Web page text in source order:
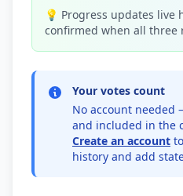
💡 Progress updates live
confirmed when all three
Your votes count
No account needed
and included in the
Create an account
history and add